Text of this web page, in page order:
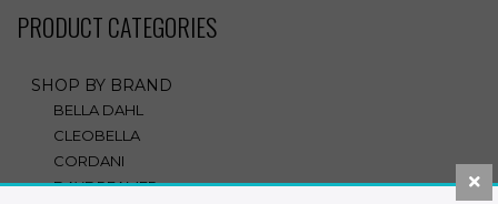
PRODUCT CATEGORIES
SHOP BY BRAND
BELLA DAHL
CLEOBELLA
CORDANI
DAYDREAMER